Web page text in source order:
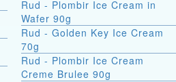
Rud - Plombir Ice Cream in
Wafer 90g
Rud - Golden Key Ice Cream
70g
Rud - Plombir Ice Cream
Creme Brulee 90g